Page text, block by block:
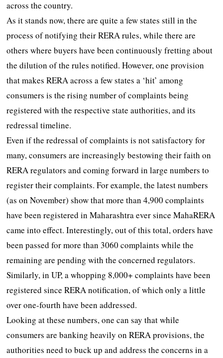
across the country.
As it stands now, there are quite a few states still in the
process of notifying their RERA rules, while there are
others where buyers have been continuously fretting about
the dilution of the rules notified. However, one provision
that makes RERA across a few states a ‘hit’ among
consumers is the rising number of complaints being
registered with the respective state authorities, and its
redressal timeline.
Even if the redressal of complaints is not satisfactory for
many, consumers are increasingly bestowing their faith on
RERA regulators and coming forward in large numbers to
register their complaints. For example, the latest numbers
(as on November) show that more than 4,900 complaints
have been registered in Maharashtra ever since MahaRERA
came into effect. Interestingly, out of this total, orders have
been passed for more than 3060 complaints while the
remaining are pending with the concerned regulators.
Similarly, in UP, a whopping 8,000+ complaints have been
registered since RERA notification, of which only a little
over one-fourth have been addressed.
Looking at these numbers, one can say that while
consumers are banking heavily on RERA provisions, the
authorities need to buck up and address the concerns in a